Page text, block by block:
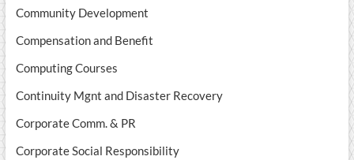
Community Development
Compensation and Benefit
Computing Courses
Continuity Mgnt and Disaster Recovery
Corporate Comm. & PR
Corporate Social Responsibility